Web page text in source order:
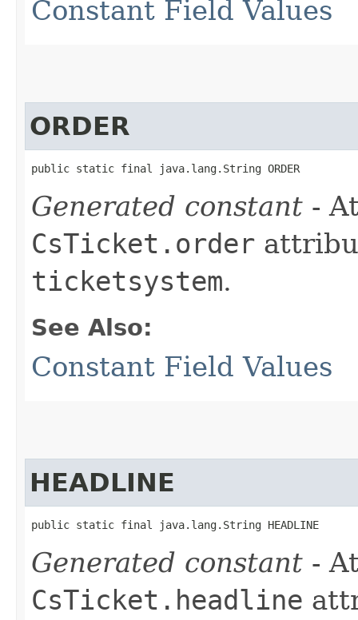
Constant Field Values
ORDER
public static final java.lang.String ORDER
Generated constant -
CsTicket.order
ticketsystem.
See Also:
Constant Field Values
HEADLINE
public static final java.lang.String HEADLINE
Generated constant -
CsTicket.headline